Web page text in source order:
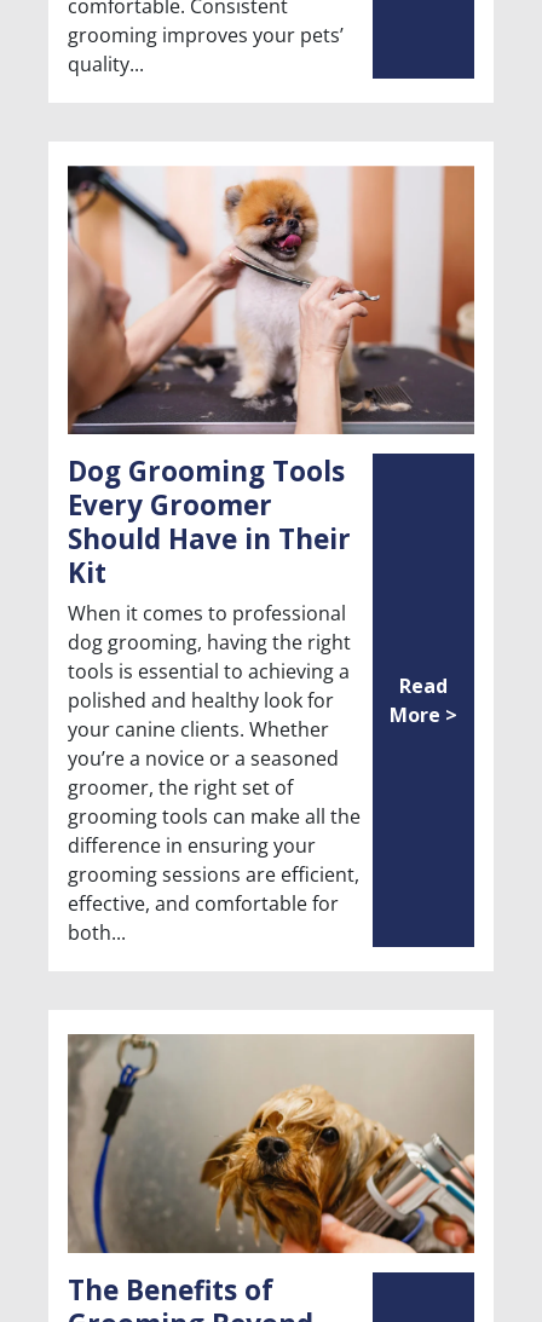
comfortable. Consistent
grooming improves your pets’
quality
Dog Grooming Tools
Every Groomer
Should Have in Their
Kit
When it comes to professional
dog grooming, having the right
tools is essential to achieving a
polished and healthy look for
your canine clients. Whether
you’re a novice or a seasoned
groomer, the right set of
grooming tools can make all the
difference in ensuring your
grooming sessions are efficient,
effective, and comfortable for
both
Read
More >
The Benefits of